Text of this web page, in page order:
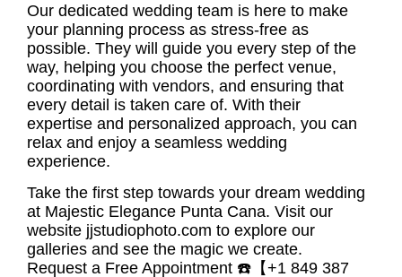
Our dedicated wedding team is here to make
your planning process as stress-free as
possible. They will guide you every step of the
way, helping you choose the perfect venue,
coordinating with vendors, and ensuring that
every detail is taken care of. With their
expertise and personalized approach, you can
relax and enjoy a seamless wedding
experience.
Take the first step towards your dream wedding
at Majestic Elegance Punta Cana. Visit our
website jjstudiophoto.com to explore our
galleries and see the magic we create.
Request a Free Appointment ☎️【+1 849 387